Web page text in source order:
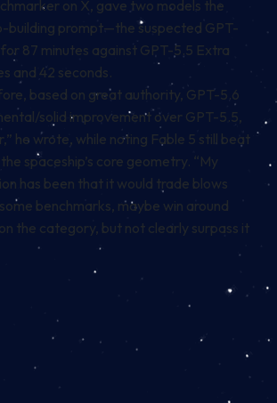
on X, gave two models the
building prompt—the suspected GPT-
87 minutes against GPT-5.5 Extra
and 42 seconds.
based on great authority, GPT-5.6
solid improvement over GPT-5.5,
he wrote, while noting Fable 5 still beat
spaceship’s core geometry. “My
has been that it would trade blows
benchmarks, maybe win around
the category, but not clearly surpass it